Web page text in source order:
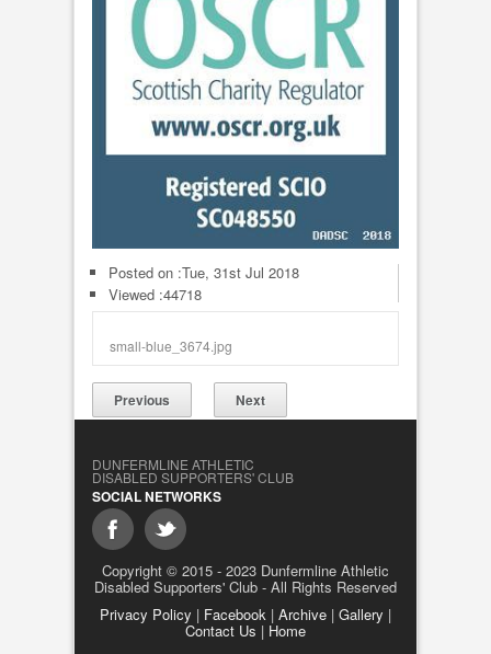
Posted on :Tue, 31st Jul 2018
Viewed :44718
small-blue_3674.jpg
Previous Next
DUNFERMLINE ATHLETIC
DISABLED SUPPORTERS' CLUB
SOCIAL NETWORKS
Copyright © 2015 - 2023 Dunfermline Athletic
Disabled Supporters' Club - All Rights Reserved
Privacy Policy | Facebook | Archive | Gallery |
Contact Us | Home